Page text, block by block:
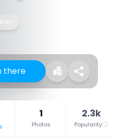
there
1
Photos
2.3k
Popularity